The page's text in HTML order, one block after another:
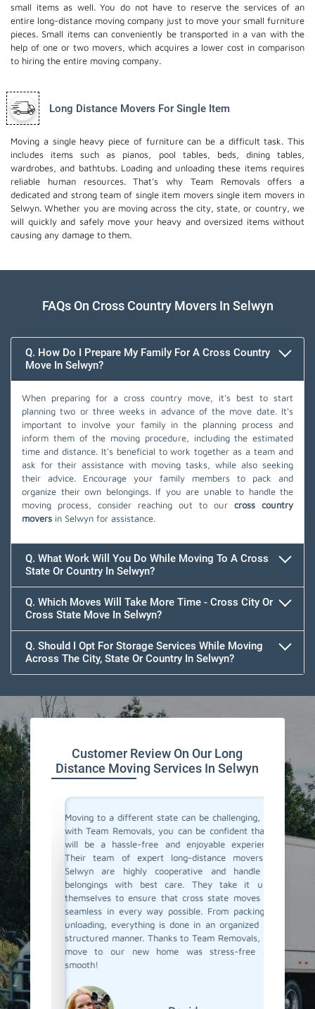
small items as well. You do not have to reserve the services of an
entire long-distance moving company just to move your small furniture
pieces. Small items can conveniently be transported in a van with the
help of one or two movers, which acquires a lower cost in comparison
to hiring the entire moving company.
Long Distance Movers For Single Item
Moving a single heavy piece of furniture can be a difficult task. This
includes items such as pianos, pool tables, beds, dining tables,
wardrobes, and bathtubs. Loading and unloading these items requires
reliable human resources. That's why Team Removals offers a
dedicated and strong team of single item movers single item moversin
Selwyn. Whether you are moving across the city, state, or country, we
will quickly and safely move your heavy and oversized items without
causing any damage to them.
FAQs On Cross Country Movers In Selwyn
Q. How Do I Prepare My Family For A Cross Country
Move In Selwyn?
When preparing for a cross country move, it's best to start
planning two or three weeks in advance of the move date. It's
important to involve your family in the planning process and
inform them of the moving procedure, including the estimated
time and distance. It's beneficial to work together as a team and
ask for their assistance with moving tasks, while also seeking
their advice. Encourage your family members to pack and
organize their own belongings. If you are unable to handle the
moving process, consider reaching out to our cross country
movers in Selwyn for assistance.
Q. What Work Will You Do While Moving To A Cross
State Or Country In Selwyn?
Q. Which Moves Will Take More Time - Cross City Or
Cross State Move In Selwyn?
Q. Should I Opt For Storage Services While Moving
Across The City, State Or Country In Selwyn?
Customer Review On Our Long
Distance Moving Services In Selwyn
their
to
They
also
highly
Moving to a different state can be challenging, but
with Team Removals, you can be confident that it
will be a hassle-free and enjoyable experience.
Their team of expert long-distance movers in
Selwyn are highly cooperative and handle all
belongings with best care. They take it upon
themselves to ensure that cross state moves are
seamless in every way possible. From packing to
unloading, everything is done in an organized and
structured manner. Thanks to Team Removals, our
move to our new home was stress-free and
smooth!
Team